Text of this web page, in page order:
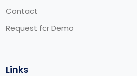
Contact
Request for Demo
Links